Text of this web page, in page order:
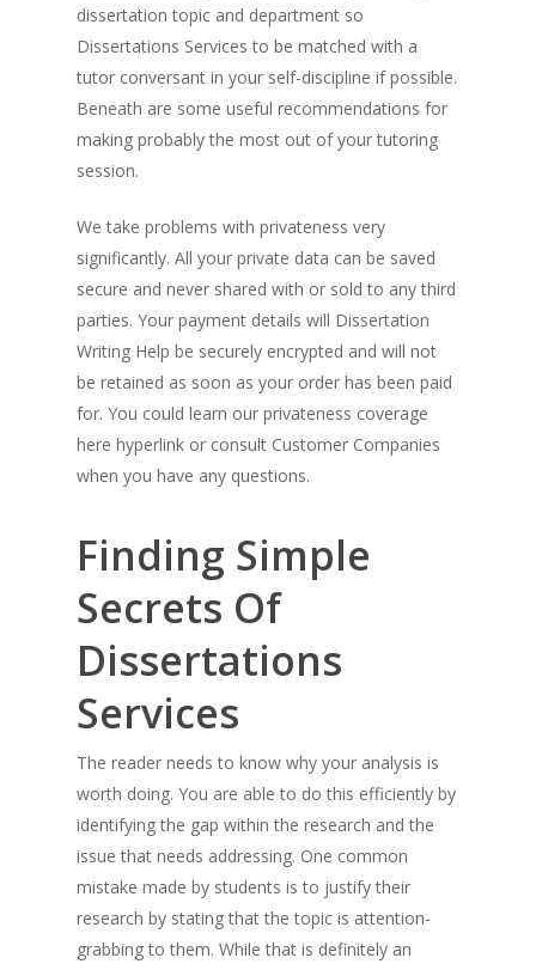
dissertation topic and department so
Dissertations Services to be matched with a
tutor conversant in your self-discipline if possible.
Beneath are some useful recommendations for
making probably the most out of your tutoring
session.
We take problems with privateness very
significantly. All your private data can be saved
secure and never shared with or sold to any third
parties. Your payment details will Dissertation
Writing Help be securely encrypted and will not
be retained as soon as your order has been paid
for. You could learn our privateness coverage
here hyperlink or consult Customer Companies
when you have any questions.
Finding Simple
Secrets Of
Dissertations
Services
The reader needs to know why your analysis is
worth doing. You are able to do this efficiently by
identifying the gap within the research and the
issue that needs addressing. One common
mistake made by students is to justify their
research by stating that the topic is attention-
grabbing to them. While that is definitely an